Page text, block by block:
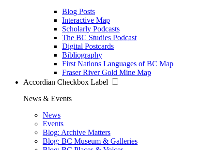
Blog Posts
Interactive Map
Scholarly Podcasts
The BC Studies Podcast
Digital Postcards
Bibliography
First Nations Languages of BC Map
Fraser River Gold Mine Map
Accordian Checkbox Label
News & Events
News
Events
Blog: Archive Matters
Blog: BC Museum & Galleries